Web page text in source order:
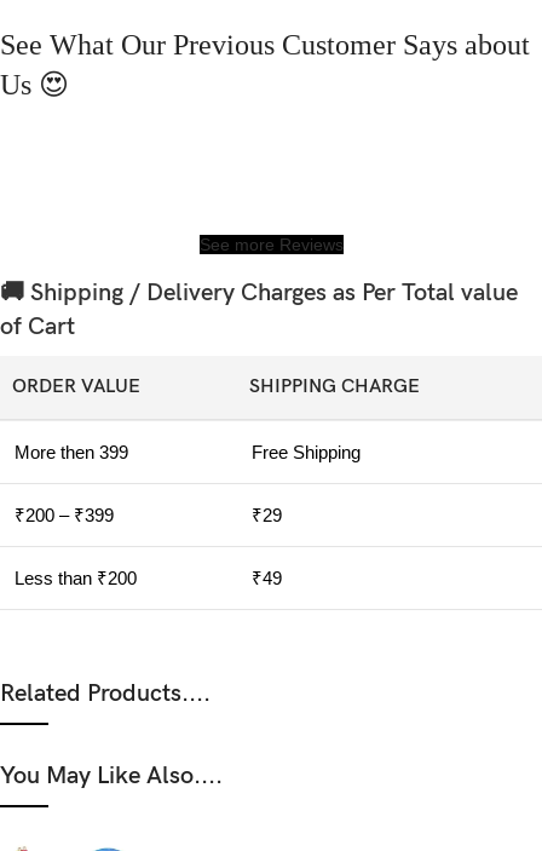
See What Our Previous Customer Says about
Us 😍
See more Reviews
🚚 Shipping / Delivery Charges as Per Total value
of Cart
ORDER VALUE SHIPPING CHARGE
More then 399 Free Shipping
₹200 – ₹399 ₹29
Less than ₹200 ₹49
Related Products....
You May Like Also....